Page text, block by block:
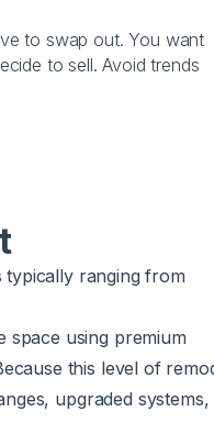
to swap out. You want
to sell. Avoid trends
typically ranging from
space using premium
this level of
upgraded systems,